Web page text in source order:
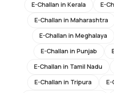
E-Challan in Kerala E-
E-Challan in Maharashtra
E-Challan in Meghalaya
E-Challan in Punjab
E-Challan in Tamil Nadu
E-Challan in Tripura E-